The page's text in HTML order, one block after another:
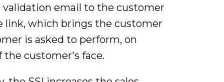
email to the customer
link, which brings the customer
is asked to perform, on
the customer's face.